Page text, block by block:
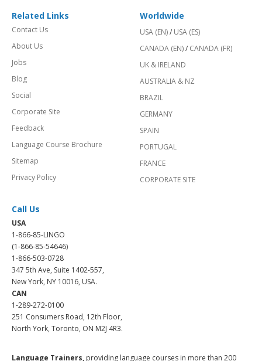
Related Links
Contact Us
About Us
Jobs
Blog
Social
Corporate Site
Feedback
Language Course Brochure
Sitemap
Privacy Policy
Worldwide
USA (EN)/ USA (ES)
CANADA (EN)/ CANADA (FR)
UK & IRELAND
AUSTRALIA & NZ
BRAZIL
GERMANY
SPAIN
PORTUGAL
FRANCE
CORPORATE SITE
Call Us
USA
1-866-85-LINGO
(1-866-85-54646)
1-866-503-0728
347 5th Ave, Suite 1402-557,
New York, NY 10016, USA.
CAN
1-289-272-0100
251 Consumers Road, 12th Floor,
North York, Toronto, ON M2J 4R3.
Language Trainers, providing language courses in more than 200